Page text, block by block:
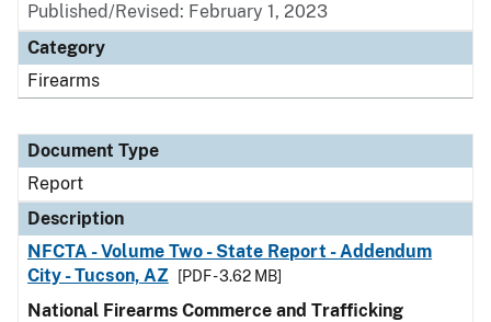
Published/Revised: February 1, 2023
Category
Firearms
Document Type
Report
Description
NFCTA - Volume Two - State Report - Addendum
City - Tucson, AZ
[PDF - 3.62 MB]
National Firearms Commerce and Trafficking